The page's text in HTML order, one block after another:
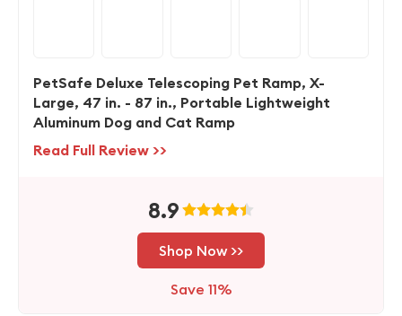
PetSafe Deluxe Telescoping Pet Ramp, X-
Large, 47 in. - 87 in., Portable Lightweight
Aluminum Dog and Cat Ramp
Read Full Review >>
8.9
Shop Now >>
Save 11%